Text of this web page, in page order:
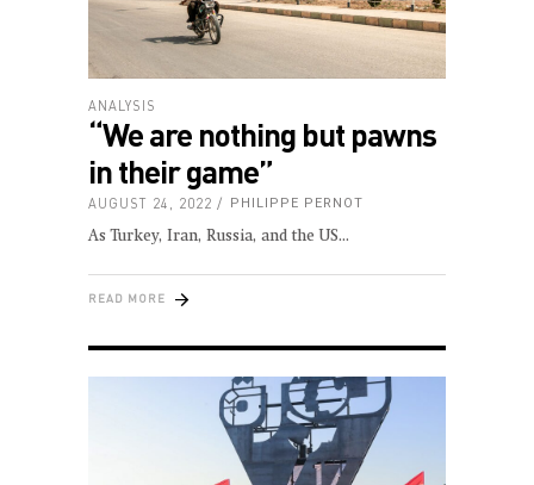
ANALYSIS
“We are nothing but pawns
in their game”
AUGUST 24, 2022 PHILIPPE PERNOT
As Turkey, Iran, Russia, and the US
READ MORE